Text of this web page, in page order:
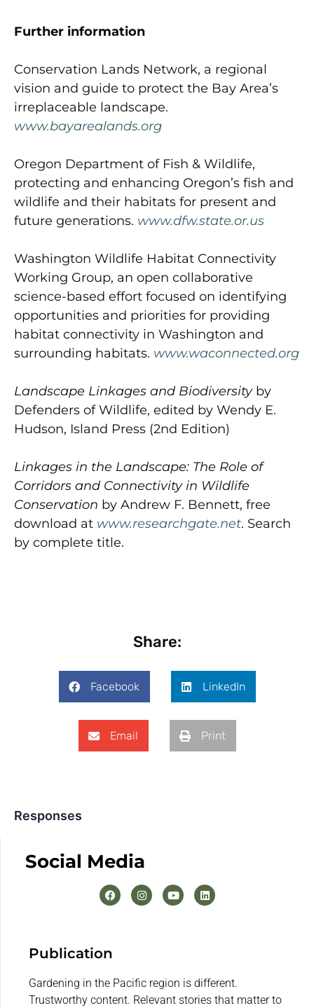
Further information
Conservation Lands Network, a regional
vision and guide to protect the Bay Area’s
irreplaceable landscape.
www.bayarealands.org
Oregon Department of Fish & Wildlife,
protecting and enhancing Oregon’s fish and
wildlife and their habitats for present and
future generations. www.dfw.state.or.us
Washington Wildlife Habitat Connectivity
Working Group, an open collaborative
science-based effort focused on identifying
opportunities and priorities for providing
habitat connectivity in Washington and
surrounding habitats. www.waconnected.org
Landscape Linkages and Biodiversityby
Defenders of Wildlife, edited by Wendy E.
Hudson, Island Press (2nd Edition)
Linkages in the Landscape: The Role of
Corridors and Connectivity in Wildlife
Conservation by Andrew F. Bennett, free
download at www.researchgate.net. Search
by complete title.
Share:
Facebook LinkedIn
Email Print
Responses
Social Media
Publication
Gardening in the Pacific region is different.
Trustworthy content. Relevant stories that matter to